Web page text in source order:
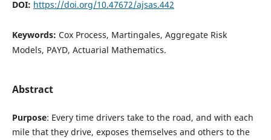
DOI: https://doi.org/10.47672/ajsas.442
Keywords: Cox Process, Martingales, Aggregate Risk
Models, PAYD, Actuarial Mathematics.
Abstract
Purpose: Every time drivers take to the road, and with each
mile that they drive, exposes themselves and others to the